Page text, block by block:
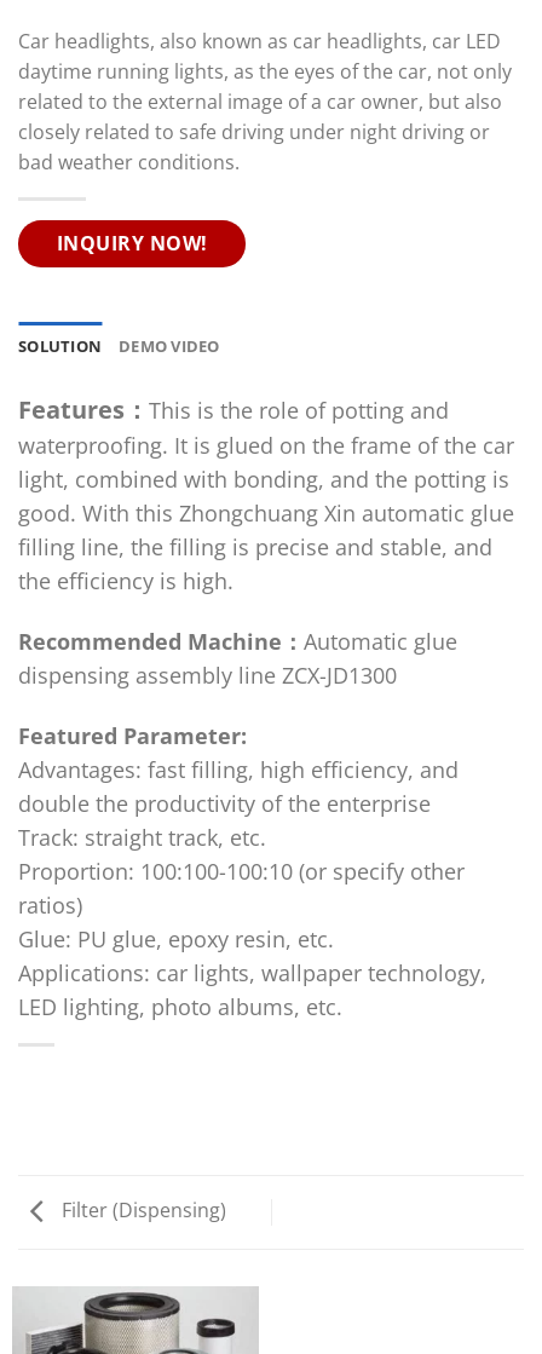
Car headlights, also known as car headlights, car LED
daytime running lights, as the eyes of the car, not only
related to the external image of a car owner, but also
closely related to safe driving under night driving or
bad weather conditions.
INQUIRY NOW!
SOLUTION DEMO VIDEO
Features： This is the role of potting and
waterproofing. It is glued on the frame of the car
light, combined with bonding, and the potting is
good. With this Zhongchuang Xin automatic glue
filling line, the filling is precise and stable, and
the efficiency is high.
Recommended Machine： Automatic glue
dispensing assembly line ZCX-JD1300
Featured Parameter:
Advantages: fast filling, high efficiency, and
double the productivity of the enterprise
Track: straight track, etc.
Proportion: 100:100-100:10 (or specify other
ratios)
Glue: PU glue, epoxy resin, etc.
Applications: car lights, wallpaper technology,
LED lighting, photo albums, etc.
Filter (Dispensing)